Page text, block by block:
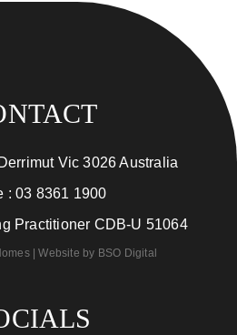
Vic 3026 Australia
:03 8361 1900
Practitioner CDB-U 51064
| Website by BSO Digital